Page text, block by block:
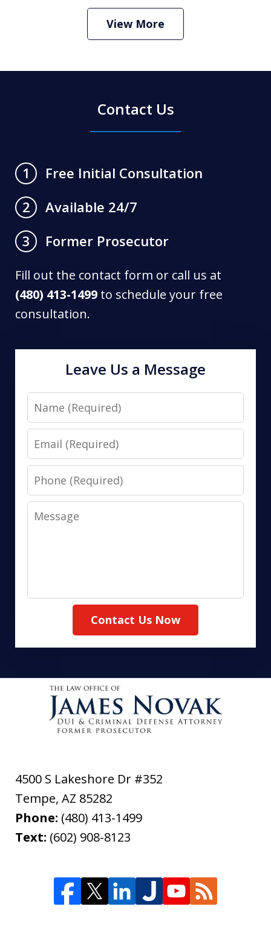
Criminal Defense Lawyer
View More
Contact Us
1
Free Initial Consultation
2
Available 24/7
3
Former Prosecutor
Fill out the contact form or call us at
(480) 413-1499 to schedule your free
consultation.
Leave Us a Message
Name
Email
Phone
Message
Contact Us Now
4500 S Lakeshore Dr #352
Tempe, AZ 85282
Phone: (480) 413-1499
Text: (602) 908-8123